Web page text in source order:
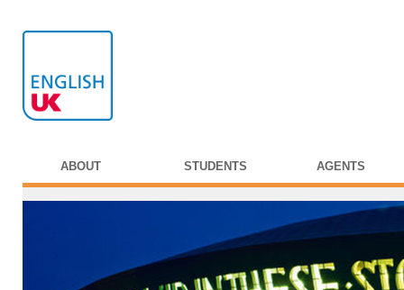
ABOUT STUDENTS AGENTS